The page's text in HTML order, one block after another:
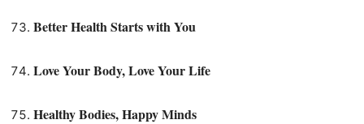
Better Health Starts with You
Love Your Body, Love Your Life
Healthy Bodies, Happy Minds